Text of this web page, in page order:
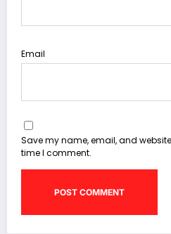
Email
Save my name, email, and
time I comment.